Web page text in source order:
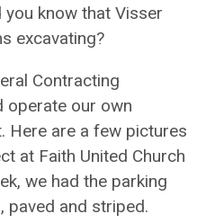
know that Visser
excavating?
Contracting
operate our own
Here are a few pictures
at Faith United Church
we had the parking
paved and striped.